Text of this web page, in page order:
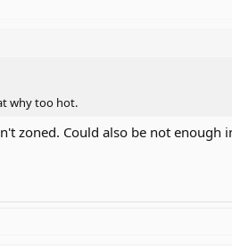
why too hot.
zoned. Could also be not